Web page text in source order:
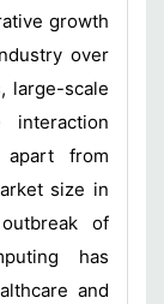
growth
over
large-scale
apart from
size in
of
has
and